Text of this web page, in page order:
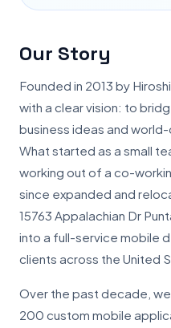
Our Story
Founded in 2013 by
with a clear vision: to
business ideas and
What started as a small
working out of a co-
since expanded and
15763 Appalachian Dr
into a full-service mobile
clients across the United
Over the past decade,
200 custom mobile